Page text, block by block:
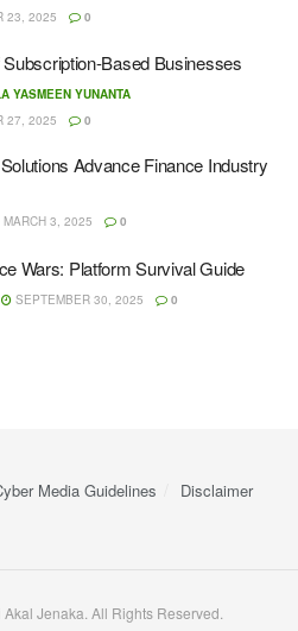
23, 2025
0
Based Businesses
YASMEEN YUNANTA
27, 2025
0
Advance Finance Industry
MARCH 3, 2025 0
Wars: Platform Survival Guide
SEPTEMBER 30, 2025 0
​​Media Guidelines Disclaimer
Jenaka. All Rights Reserved.